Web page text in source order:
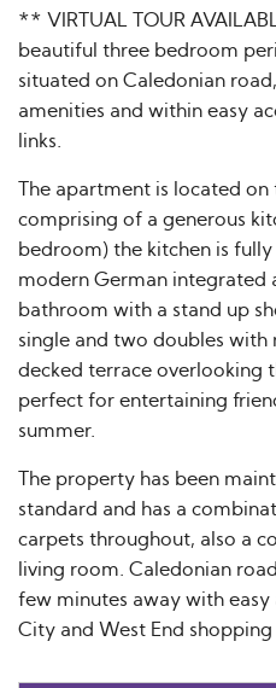
** VIRTUAL TOUR
beautiful three bedroom
situated on Caledonian
amenities and within easy
links.
The apartment is located
comprising of a generous
bedroom) the kitchen is
modern German integrated
bathroom with a stand up
single and two doubles with
decked terrace overlooking
perfect for entertaining
summer.
The property has been
standard and has a
carpets throughout, also a
living room. Caledonian
few minutes away with easy
City and West End shopping